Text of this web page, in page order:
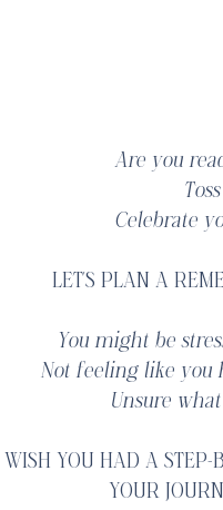
​Are you
Celebrate
LET'S PLAN A
You might be
Not feeling like you
Unsure
WISH YOU HAD A STEP-
YOUR